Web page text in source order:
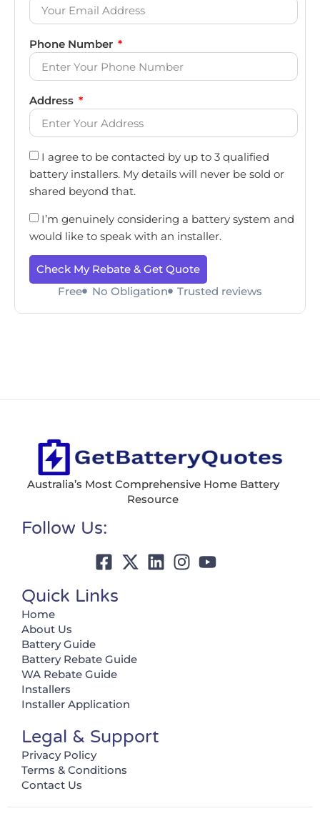
Phone Number
Address
I agree to be contacted by up to 3 qualified
battery installers. My details will never be sold or
shared beyond that.
I’m genuinely considering a battery system and
would like to speak with an installer.
Check My Rebate & Get Quote
Free
No Obligation Trusted reviews
Australia’s Most Comprehensive Home Battery
Resource
Follow Us:
Quick Links
Home
About Us
Battery Guide
Battery Rebate Guide
WA Rebate Guide
Installers
Installer Application
Legal & Support
Privacy Policy
Terms & Conditions
Contact Us